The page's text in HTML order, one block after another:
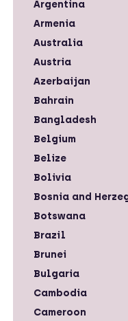
Argentina
Armenia
Australia
Austria
Azerbaijan
Bahrain
Bangladesh
Belgium
Belize
Bolivia
Bosnia and
Botswana
Brazil
Brunei
Bulgaria
Cambodia
Cameroon